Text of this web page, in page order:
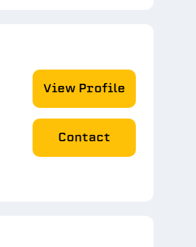
View Profile
Contact